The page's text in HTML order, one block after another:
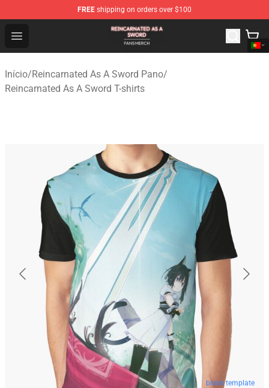
FREE shipping on orders over $100
Open menu
Reincarnated As A Sword Shop - Official Reincarnated
Início/Reincarnated As A Sword Pano/
Reincarnated As A Sword T-shirts
blank template